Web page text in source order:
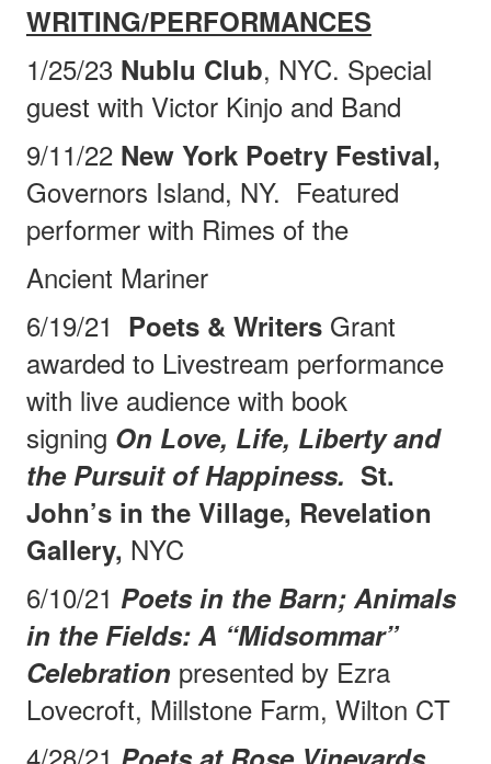
WRITING/PERFORMANCES
1/25/23 Nublu Club, NYC. Special
guest with Victor Kinjo and Band
9/11/22 New York Poetry Festival,
Governors Island, NY. Featured
performer with Rimes of the
Ancient Mariner
6/19/21 Poets & Writers Grant
awarded to Livestream performance
with live audience with book
signing On Love, Life, Liberty and
the Pursuit of Happiness. St.
John’s in the Village, Revelation
Gallery, NYC
6/10/21 Poets in the Barn; Animals
in the Fields: A “Midsommar”
Celebration presented by Ezra
Lovecroft, Millstone Farm, Wilton CT